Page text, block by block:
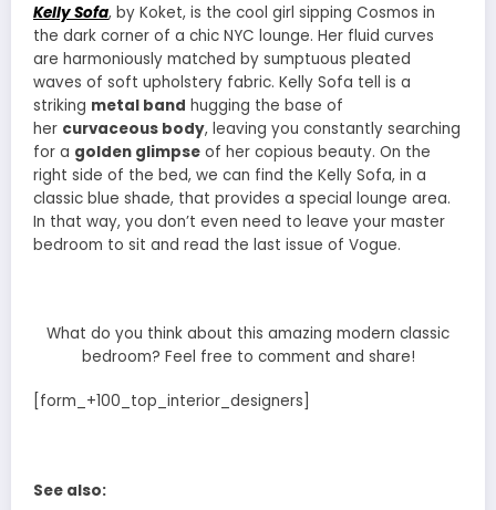
Kelly Sofa, by Koket, is the cool girl sipping Cosmos in
the dark corner of a chic NYC lounge. Her fluid curves
are harmoniously matched by sumptuous pleated
waves of soft upholstery fabric. Kelly Sofa tell is a
striking metal band hugging the base of
her curvaceous body, leaving you constantly searching
for a golden glimpse of her copious beauty. On the
right side of the bed, we can find the Kelly Sofa, in a
classic blue shade, that provides a special lounge area.
In that way, you don’t even need to leave your master
bedroom to sit and read the last issue of Vogue.
What do you think about this amazing modern classic
bedroom? Feel free to comment and share!
[form_+100_top_interior_designers]
See also: